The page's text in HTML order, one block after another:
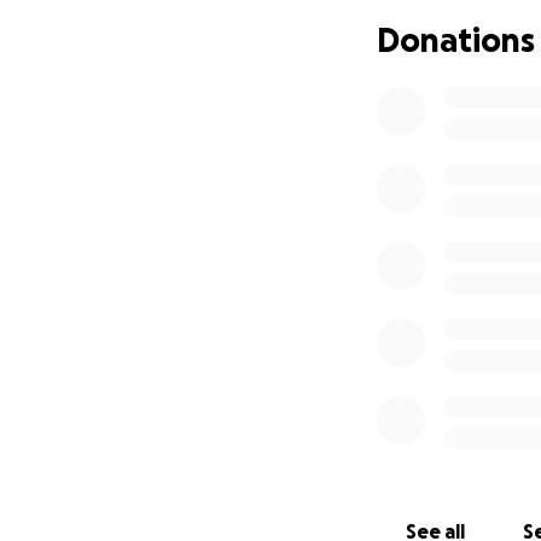
We are reaching
Donations
See all